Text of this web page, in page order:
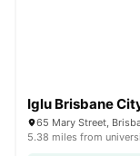
Iglu Brisbane
65 Mary Street,
5.38 miles from